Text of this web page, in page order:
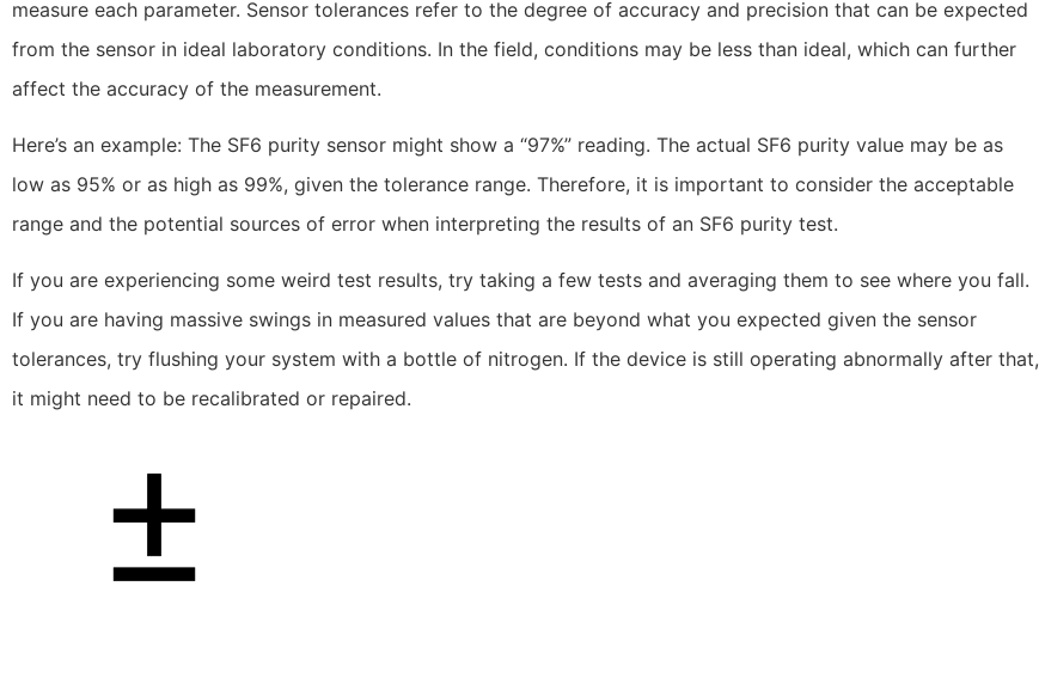
measure each parameter. Sensor tolerances refer to the degree of accuracy and precision that can be expected
from the sensor in ideal laboratory conditions. In the field, conditions may be less than ideal, which can further
affect the accuracy of the measurement.
Here’s an example: The SF6 purity sensor might show a “97%” reading. The actual SF6 purity value may be as
low as 95% or as high as 99%, given the tolerance range. Therefore, it is important to consider the acceptable
range and the potential sources of error when interpreting the results of an SF6 purity test.
If you are experiencing some weird test results, try taking a few tests and averaging them to see where you fall.
If you are having massive swings in measured values that are beyond what you expected given the sensor
tolerances, try flushing your system with a bottle of nitrogen. If the device is still operating abnormally after that,
it might need to be recalibrated or repaired.